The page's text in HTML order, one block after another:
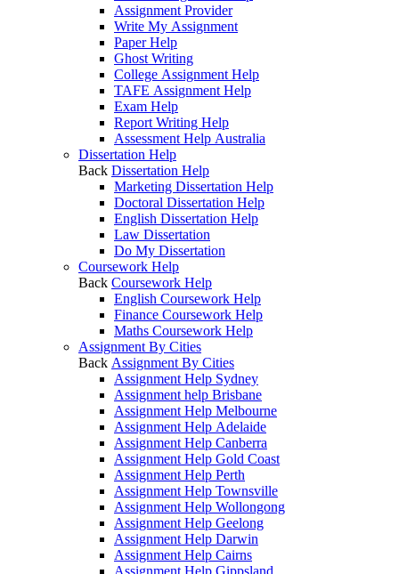
Assignment Provider
Write My Assignment
Paper Help
Ghost Writing
College Assignment Help
TAFE Assignment Help
Exam Help
Report Writing Help
Assessment Help Australia
Dissertation Help
Back Dissertation Help
Marketing Dissertation Help
Doctoral Dissertation Help
English Dissertation Help
Law Dissertation
Do My Dissertation
Coursework Help
Back Coursework Help
English Coursework Help
Finance Coursework Help
Maths Coursework Help
Assignment By Cities
Back Assignment By Cities
Assignment Help Sydney
Assignment help Brisbane
Assignment Help Melbourne
Assignment Help Adelaide
Assignment Help Canberra
Assignment Help Gold Coast
Assignment Help Perth
Assignment Help Townsville
Assignment Help Wollongong
Assignment Help Geelong
Assignment Help Darwin
Assignment Help Cairns